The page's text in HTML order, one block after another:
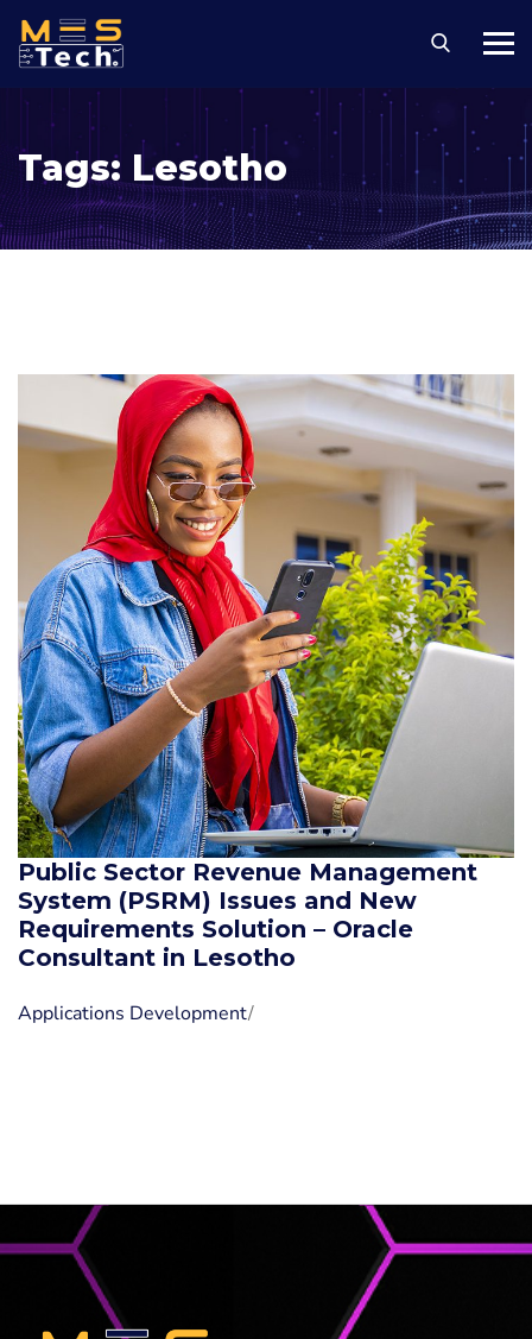
Tags: Lesotho
Public Sector Revenue Management
System (PSRM) Issues and New
Requirements Solution – Oracle
Consultant in Lesotho
Applications Development/